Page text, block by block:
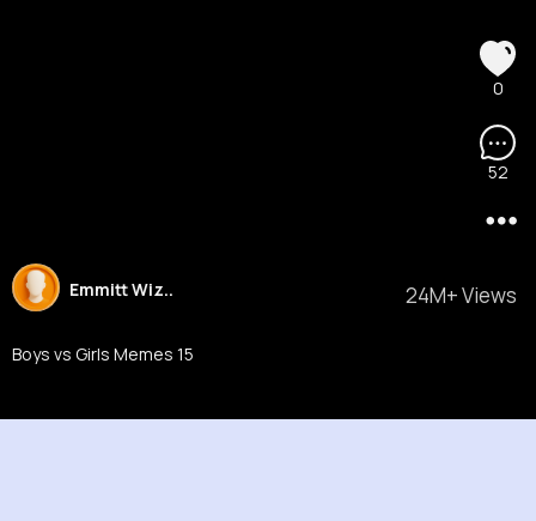
24M+ Views
Emmitt Wiz..
Boys vs Girls Memes 15
52
0